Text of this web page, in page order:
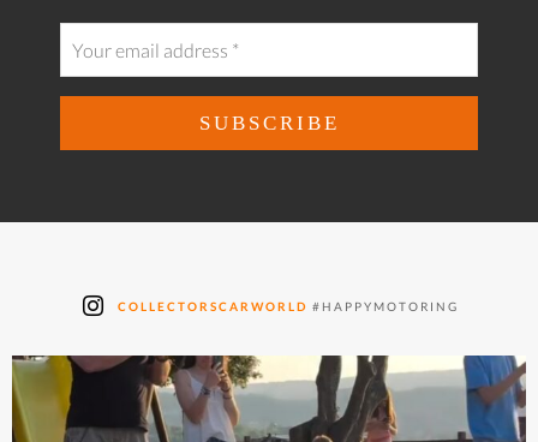
COLLECTORSCARWORLD #HAPPYMOTORING